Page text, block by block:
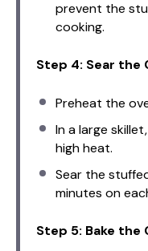
prevent the
cooking.
Step 4: Sear the
Preheat the
In a large
high heat.
Sear the
minutes on
Step 5: Bake the